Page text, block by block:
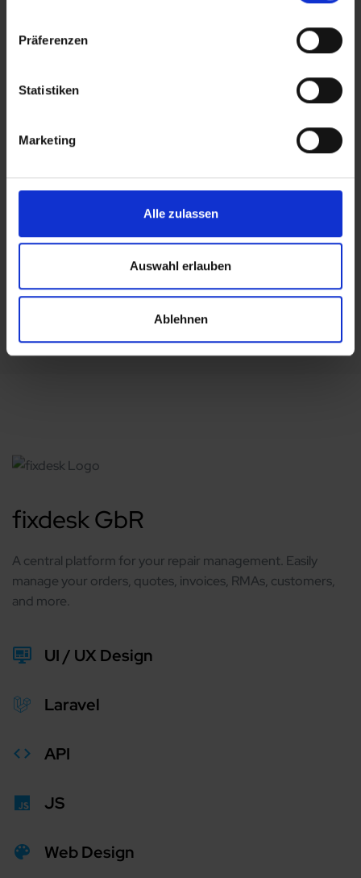
Präferenzen
Statistiken
Marketing
Alle zulassen
Auswahl erlauben
Ablehnen
fixdesk GbR
A central platform for your repair management. Easily
manage your orders, quotes, invoices, RMAs, customers,
and more.
UI / UX Design
Laravel
API
JS
Web Design